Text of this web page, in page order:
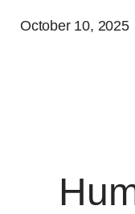
October 10, 2025